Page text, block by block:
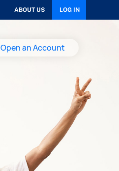
ABOUT US LOG IN
Open an Account